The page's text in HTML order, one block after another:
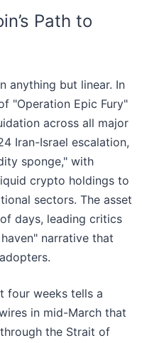
Path to
anything but linear. In
"Operation Epic Fury"
across all major
Iran-Israel escalation,
sponge," with
crypto holdings to
sectors. The asset
days, leading critics
narrative that
four weeks tells a
in mid-March that
the Strait of